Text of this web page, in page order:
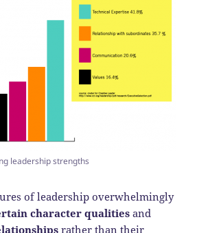
leadership strengths
of leadership overwhelmingly
character qualitiesand
rather than their